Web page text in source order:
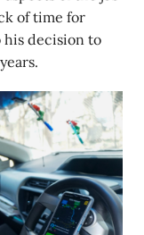
of time for
decision to